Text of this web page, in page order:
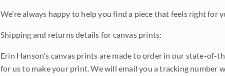
We’re always happy to help you find a piece that feels right for
Shipping and returns details for canvas prints:
Erin Hanson's canvas prints are made to order in our state-
for us to make your print. We will email you a tracking number